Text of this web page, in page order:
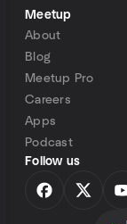
Meetup
About
Blog
Meetup Pro
Careers
Apps
Podcast
Follow us